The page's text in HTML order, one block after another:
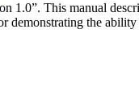
1.0”. This manual
demonstrating the